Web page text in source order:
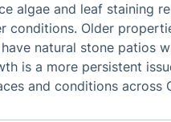
algae and leaf staining
conditions. Older
natural stone patios
is a more persistent
and conditions across